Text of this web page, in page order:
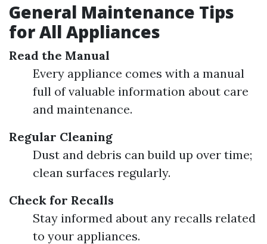
General Maintenance Tips
for All Appliances
Read the Manual
Every appliance comes with a manual
full of valuable information about care
and maintenance.
Regular Cleaning
Dust and debris can build up over time;
clean surfaces regularly.
Check for Recalls
Stay informed about any recalls related
to your appliances.